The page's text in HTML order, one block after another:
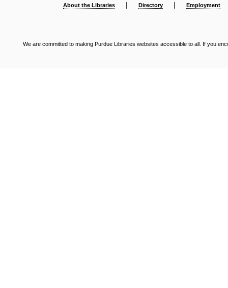
About the Libraries | Directory | Employment
We are committed to making Purdue Libraries websites accessible to all. If you